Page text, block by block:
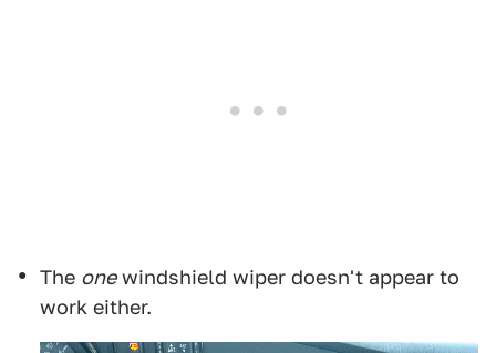
The onewindshield wiper doesn't appear to
work either.